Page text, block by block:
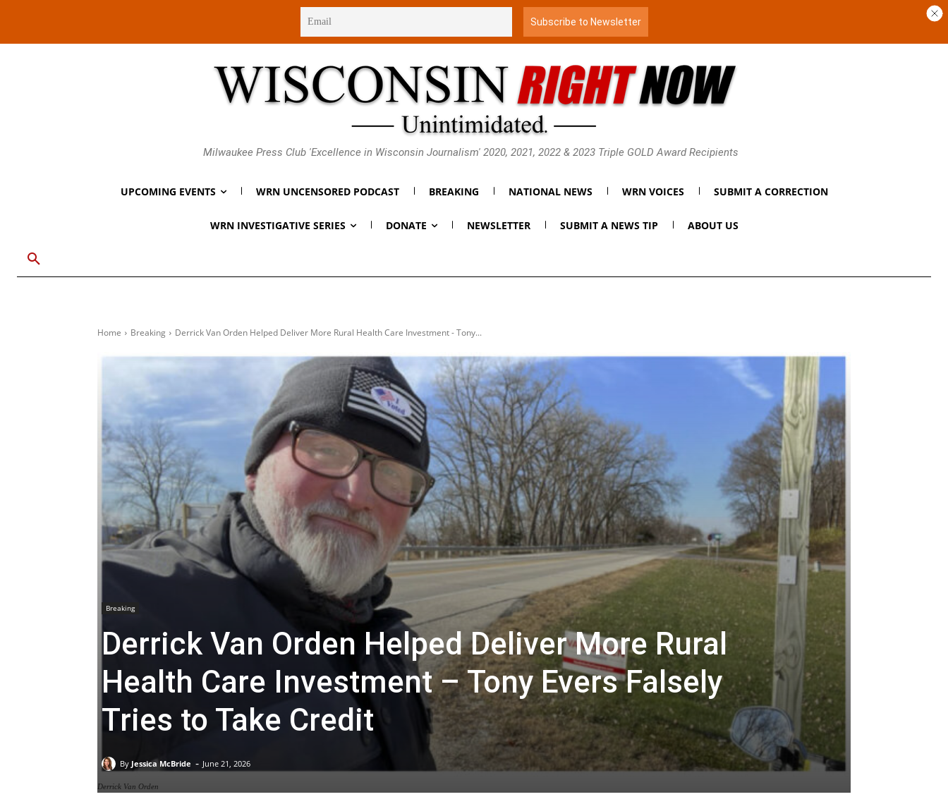
Milwaukee Press Club 'Excellence in Wisconsin Journalism' 2020, 2021, 2022 & 2023 Triple GOLD Award Recipients
UPCOMING EVENTS WRN UNCENSORED PODCAST BREAKING NATIONAL NEWS WRN VOICES SUBMIT A CORRECTION
WRN INVESTIGATIVE SERIES DONATE NEWSLETTER SUBMIT A NEWS TIP ABOUT US
Home Breaking Derrick Van Orden Helped Deliver More Rural Health Care Investment - Tony...
Derrick Van Orden
Breaking
Derrick Van Orden Helped Deliver More Rural
Health Care Investment – Tony Evers Falsely
Tries to Take Credit
By Jessica McBride - June 21, 2026